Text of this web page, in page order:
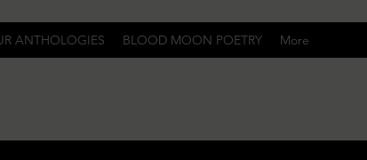
ANTHOLOGIES BLOOD MOON POETRY More